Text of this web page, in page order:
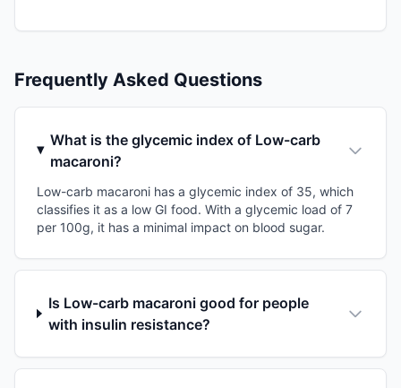
Frequently Asked Questions
What is the glycemic index of Low-carb
macaroni?
Low-carb macaroni has a glycemic index of 35, which
classifies it as a low GI food. With a glycemic load of 7
per 100g, it has a minimal impact on blood sugar.
Is Low-carb macaroni good for people
with insulin resistance?